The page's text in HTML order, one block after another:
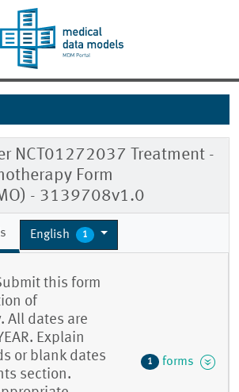
NCT01272037 Treatment -
Form
- 3139708v1.0
English 1
this form
of
All dates are
Explain
or blank dates
section.
1 forms